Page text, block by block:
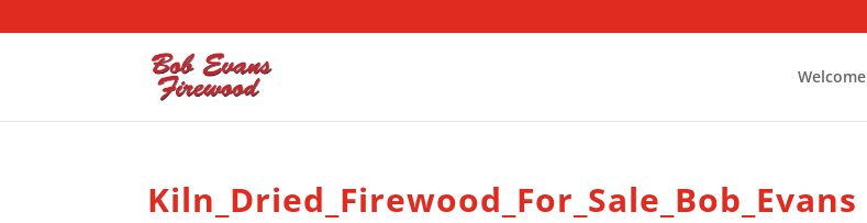
Welcome
Kiln_Dried_Firewood_For_Sale_Bob_Evans